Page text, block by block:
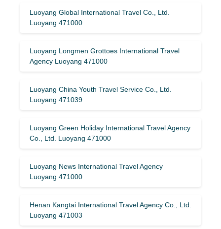
Luoyang Global International Travel Co., Ltd.
Luoyang 471000
Luoyang Longmen Grottoes International Travel
Agency Luoyang 471000
Luoyang China Youth Travel Service Co., Ltd.
Luoyang 471039
Luoyang Green Holiday International Travel Agency
Co., Ltd. Luoyang 471000
Luoyang News International Travel Agency
Luoyang 471000
Henan Kangtai International Travel Agency Co., Ltd.
Luoyang 471003